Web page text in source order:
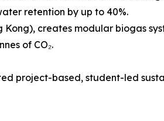
retention by up to 40%.
Kong), creates modular biogas
of CO₂.
project-based, student-led